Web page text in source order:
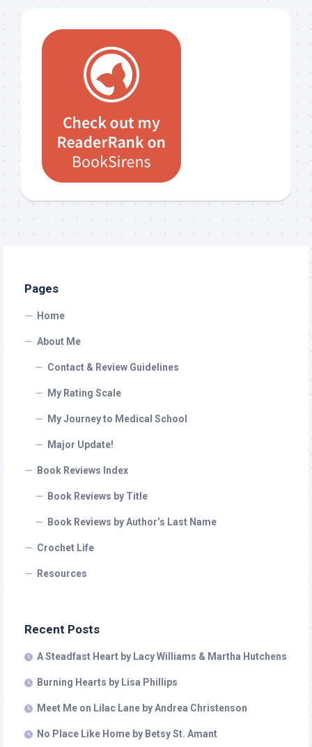
Pages
Home
About Me
Contact & Review Guidelines
My Rating Scale
My Journey to Medical School
Major Update!
Book Reviews Index
Book Reviews by Title
Book Reviews by Author’s Last Name
Crochet Life
Resources
Recent Posts
A Steadfast Heart by Lacy Williams & Martha Hutchens
Burning Hearts by Lisa Phillips
Meet Me on Lilac Lane by Andrea Christenson
No Place Like Home by Betsy St. Amant